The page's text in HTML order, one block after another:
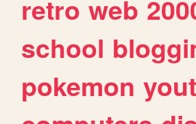
retro web
school
pokemon